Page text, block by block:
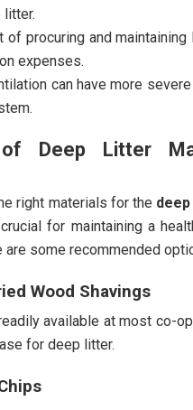
litter.
of procuring and
expenses.
can have more
Deep Litter
right materials for the
for maintaining a
are some recommended
Wood Shavings
available at most co-
for deep litter.